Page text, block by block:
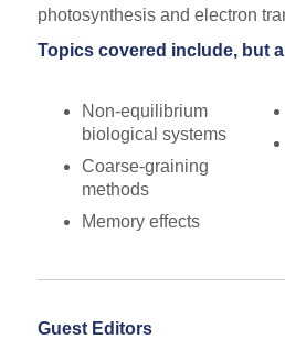
photosynthesis and electron
Topics covered include, but
Non-equilibrium
biological systems
Coarse-graining
methods
Memory effects
Guest Editors